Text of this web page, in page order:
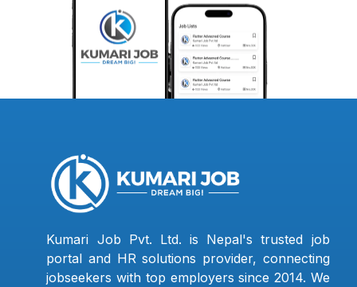
Kumari Job Pvt. Ltd. is Nepal's trusted job
portal and HR solutions provider, connecting
jobseekers with top employers since 2014. We